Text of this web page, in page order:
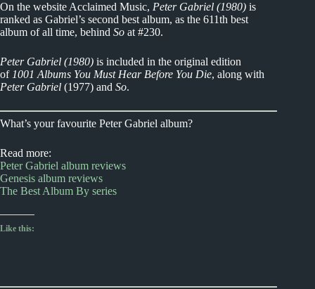
On the website Acclaimed Music, Peter Gabriel (1980) is
ranked as Gabriel’s second best album, as the 611th best
album of all time, behind So at #230.
Peter Gabriel (1980) is included in the original edition
of 1001 Albums You Must Hear Before You Die, along with
Peter Gabriel (1977) and So.
What’s your favourite Peter Gabriel album?
Read more:
Peter Gabriel album reviews
Genesis album reviews
The Best Album By series
Like this: